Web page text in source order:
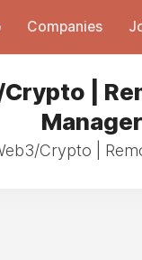
Companies
|
Manager
Crypto |